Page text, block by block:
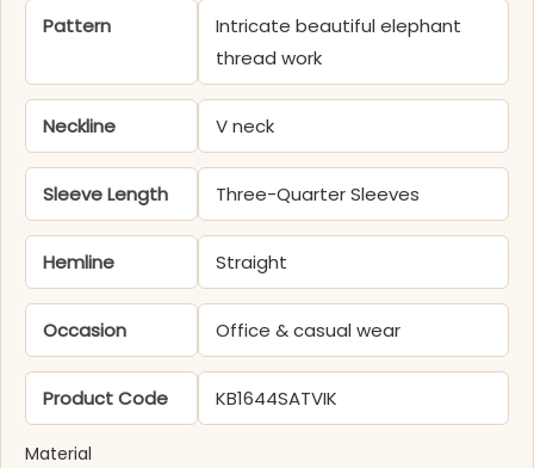
Pattern
Intricate beautiful elephant
thread work
Neckline V neck
Sleeve Length Three-Quarter Sleeves
Hemline Straight
Occasion Office & casual wear
Product Code KB1644SATVIK
Material